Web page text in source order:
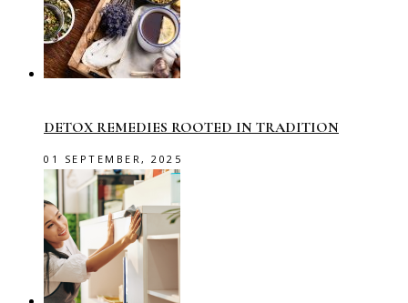
DETOX REMEDIES ROOTED IN TRADITION
01 SEPTEMBER, 2025